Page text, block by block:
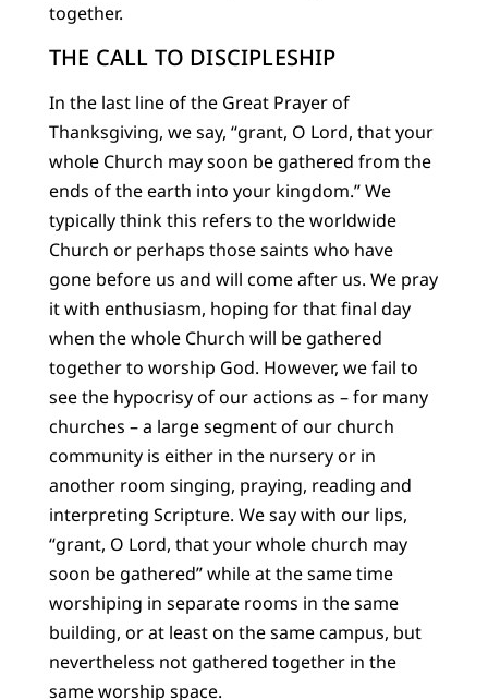
together.
THE CALL TO DISCIPLESHIP
In the last line of the Great Prayer of
Thanksgiving, we say, “grant, O Lord, that your
whole Church may soon be gathered from the
ends of the earth into your kingdom.” We
typically think this refers to the worldwide
Church or perhaps those saints who have
gone before us and will come after us. We pray
it with enthusiasm, hoping for that final day
when the whole Church will be gathered
together to worship God. However, we fail to
see the hypocrisy of our actions as – for many
churches – a large segment of our church
community is either in the nursery or in
another room singing, praying, reading and
interpreting Scripture. We say with our lips,
“grant, O Lord, that your whole church may
soon be gathered” while at the same time
worshiping in separate rooms in the same
building, or at least on the same campus, but
nevertheless not gathered together in the
same worship space.